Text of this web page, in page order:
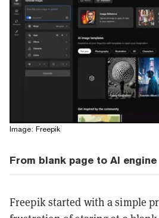
Image: Freepik
From blank page to AI engine
Freepik started with a simple